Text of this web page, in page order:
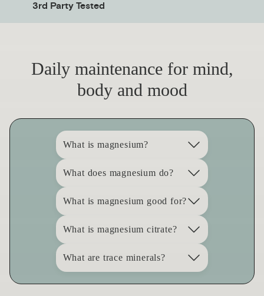
3rd Party Tested
Daily maintenance for mind,
body and mood
What is magnesium?
What does magnesium do?
What is magnesium good for?
What is magnesium citrate?
What are trace minerals?